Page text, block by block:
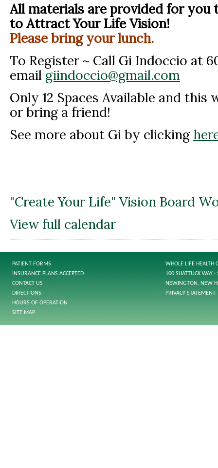
All materials are provided for you
to Attract Your Life Vision!
Please bring your lunch.
To Register ~ Call Gi Indoccio at
email giindoccio@gmail.com
Only 12 Spaces Available and
or bring a friend!
See more about Gi by clicking
"Create Your Life" Vision Board
View full calendar
PATIENT FORMS
INSURANCE PLANS ACCEPTED
CONTACT US
DIRECTIONS
HOURS OF OPERATION
SITE MAP
WHOLE LIFE HEALTH
100 SHATTUCK WAY
NEWINGTON, NEW
PRIVACY STATEMENT